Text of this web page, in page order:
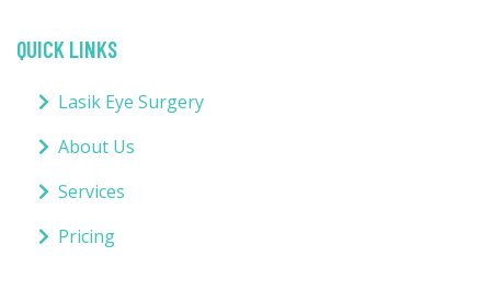
QUICK LINKS
Lasik Eye Surgery
About Us
Services
Pricing